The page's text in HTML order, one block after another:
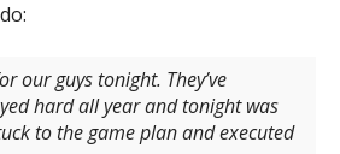
our guys tonight. They’ve
hard all year and tonight was
to the game plan and executed